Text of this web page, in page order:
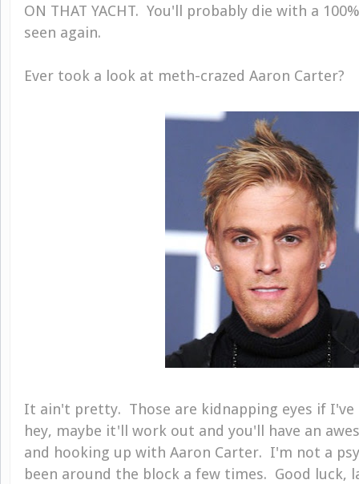
ON THAT YACHT. You'll probably die with a
seen again.
Ever took a look at meth-crazed Aaron Carter?
It ain't pretty. Those are kidnapping eyes if
hey, maybe it'll work out and you'll have an
and hooking up with Aaron Carter. I'm not a
been around the block a few times. Good luck,